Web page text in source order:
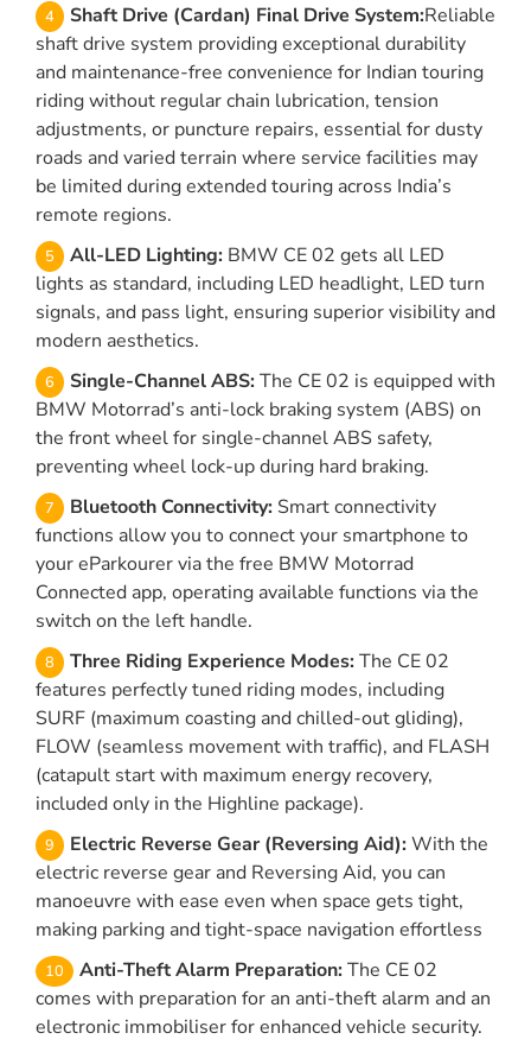
Shaft Drive (Cardan) Final Drive System:Reliable
shaft drive system providing exceptional durability
and maintenance-free convenience for Indian touring
riding without regular chain lubrication, tension
adjustments, or puncture repairs, essential for dusty
roads and varied terrain where service facilities may
be limited during extended touring across India’s
remote regions.
All-LED Lighting: BMW CE 02 gets all LED
lights as standard, including LED headlight, LED turn
signals, and pass light, ensuring superior visibility and
modern aesthetics.
Single-Channel ABS: The CE 02 is equipped with
BMW Motorrad’s anti-lock braking system (ABS) on
the front wheel for single-channel ABS safety,
preventing wheel lock-up during hard braking.
Bluetooth Connectivity: Smart connectivity
functions allow you to connect your smartphone to
your eParkourer via the free BMW Motorrad
Connected app, operating available functions via the
switch on the left handle.
Three Riding Experience Modes: The CE 02
features perfectly tuned riding modes, including
SURF (maximum coasting and chilled-out gliding),
FLOW (seamless movement with traffic), and FLASH
(catapult start with maximum energy recovery,
included only in the Highline package).
Electric Reverse Gear (Reversing Aid): With the
electric reverse gear and Reversing Aid, you can
manoeuvre with ease even when space gets tight,
making parking and tight-space navigation effortless
Anti-Theft Alarm Preparation: The CE 02
comes with preparation for an anti-theft alarm and an
electronic immobiliser for enhanced vehicle security.